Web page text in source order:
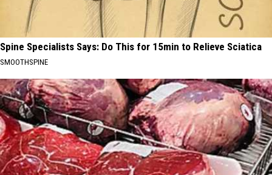
Spine Specialists Says: Do This for 15min to Relieve Sciatica
SMOOTHSPINE